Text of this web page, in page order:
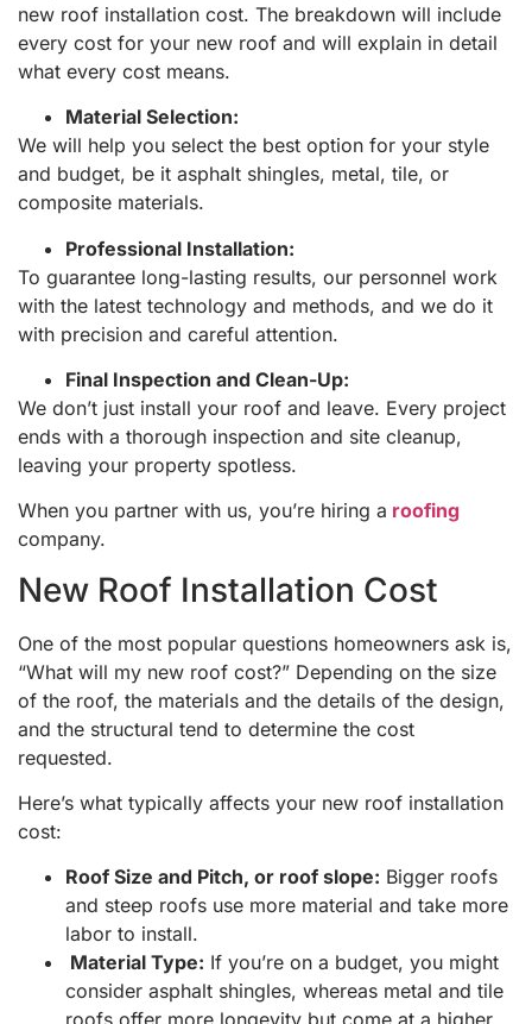
new roof installation cost. The breakdown will include
every cost for your new roof and will explain in detail
what every cost means.
Material Selection:
We will help you select the best option for your style
and budget, be it asphalt shingles, metal, tile, or
composite materials.
Professional Installation:
To guarantee long-lasting results, our personnel work
with the latest technology and methods, and we do it
with precision and careful attention.
Final Inspection and Clean-Up:
We don’t just install your roof and leave. Every project
ends with a thorough inspection and site cleanup,
leaving your property spotless.
When you partner with us, you’re hiring a roofing
company.
New Roof Installation Cost
One of the most popular questions homeowners ask is,
“What will my new roof cost?” Depending on the size
of the roof, the materials and the details of the design,
and the structural tend to determine the cost
requested.
Here’s what typically affects your new roof installation
cost:
Roof Size and Pitch, or roof slope: Bigger roofs
and steep roofs use more material and take more
labor to install.
Material Type: If you’re on a budget, you might
consider asphalt shingles, whereas metal and tile